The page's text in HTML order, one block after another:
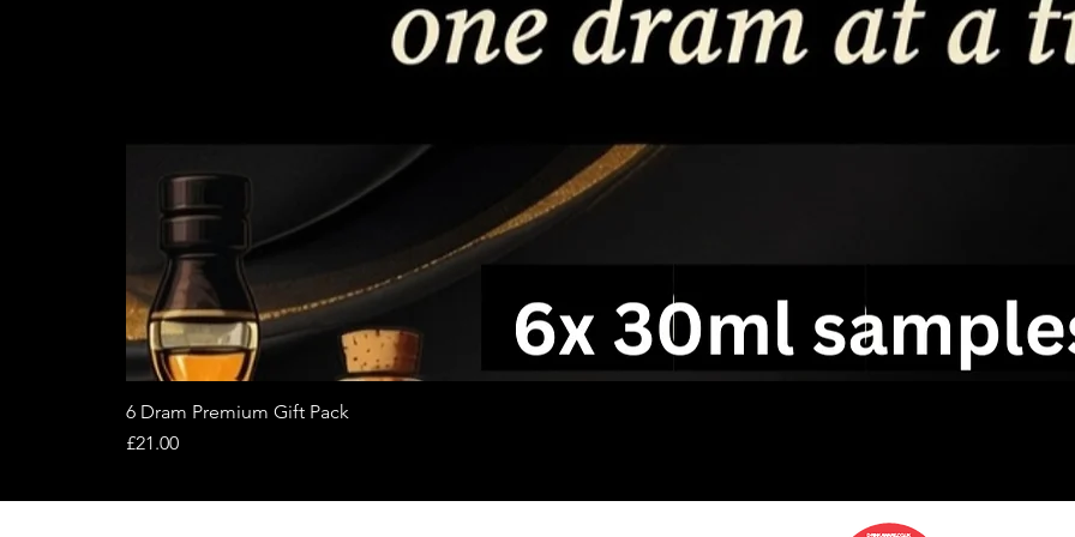
6 Dram Premium Gift Pack
Price
£21.00